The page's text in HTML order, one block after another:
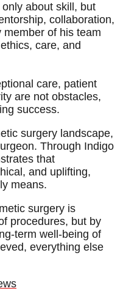
about skill, but
collaboration,
of his team
care, and
care, patient
are not obstacles,
success.
surgery landscape,
Through Indigo
that
and uplifting,
means.
surgery is
procedures, but by
term well-being of
everything else